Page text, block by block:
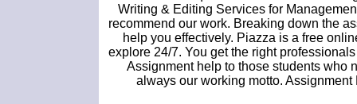
Writing & Editing Services for
recommend our work. Breaking down the
help you effectively. Piazza is a free
explore 24/7. You get the right
Assignment help to those students who
always our working motto.